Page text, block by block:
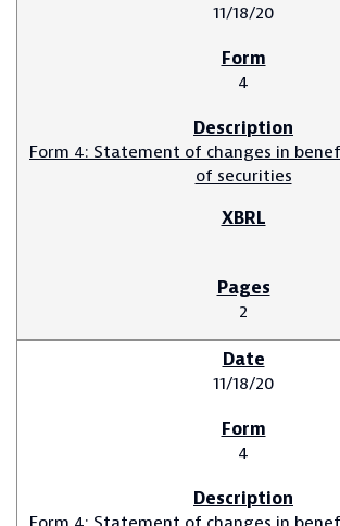
11/18/20
4
Form 4: Statement of changes in
of securities
2
11/18/20
4